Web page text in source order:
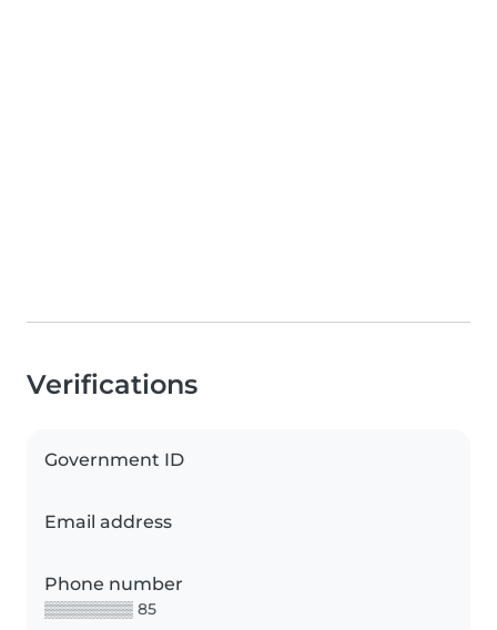
Verifications
Government ID
Email address
Phone number
▒▒▒▒▒▒▒▒ 85